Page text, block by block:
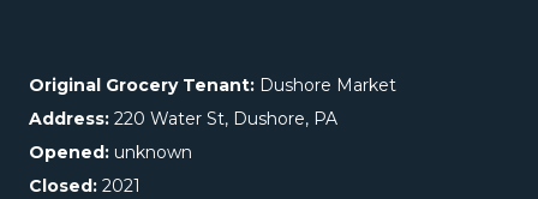
Original Grocery Tenant: Dushore Market
Address: 220 Water St, Dushore, PA
Opened: unknown
Closed: 2021